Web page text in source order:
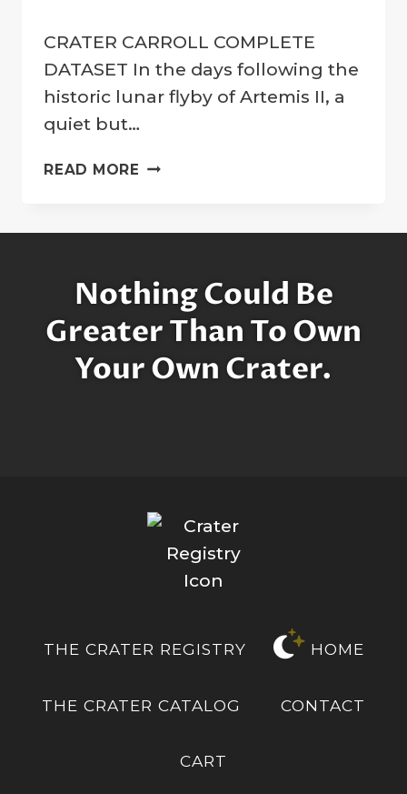
Crater
Registry
CRATER CARROLL COMPLETE
DATASET In the days following the
historic lunar flyby of Artemis II, a
quiet but…
READ MORE A
ARTEMIS:
NAMED
FOR
CARROLL
WISEMAN
Nothing Could Be
Greater Than To Own
Your Own Crater.
THE CRATER REGISTRY HOME
THE CRATER CATALOG CONTACT
CART